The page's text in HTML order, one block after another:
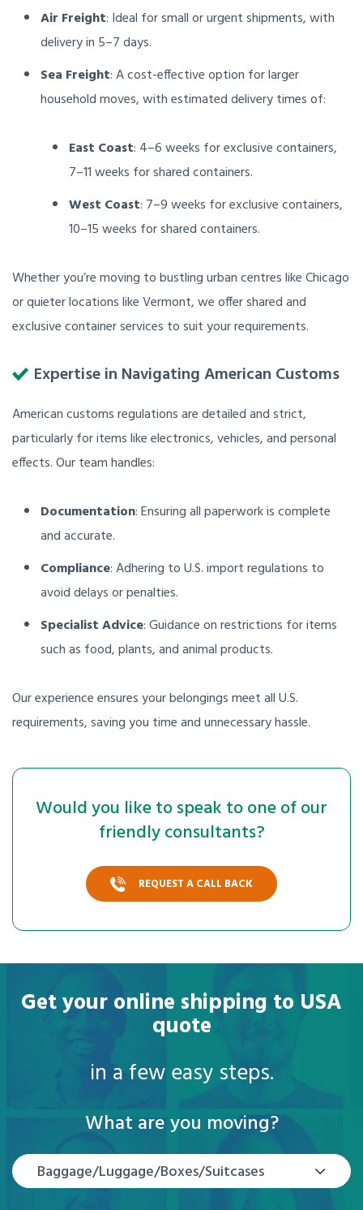
Air Freight: Ideal for small or urgent shipments, with
delivery in 5–7 days.
Sea Freight: A cost-effective option for larger
household moves, with estimated delivery times of:
East Coast: 4–6 weeks for exclusive containers,
7–11 weeks for shared containers.
West Coast: 7–9 weeks for exclusive containers,
10–15 weeks for shared containers.
Whether you’re moving to bustling urban centres like Chicago
or quieter locations like Vermont, we offer shared and
exclusive container services to suit your requirements.
Expertise in Navigating American Customs
American customs regulations are detailed and strict,
particularly for items like electronics, vehicles, and personal
effects. Our team handles:
Documentation: Ensuring all paperwork is complete
and accurate.
Compliance: Adhering to U.S. import regulations to
avoid delays or penalties.
Specialist Advice: Guidance on restrictions for items
such as food, plants, and animal products.
Our experience ensures your belongings meet all U.S.
requirements, saving you time and unnecessary hassle.
Would you like to speak to one of our
friendly consultants?
REQUEST A CALL BACK
Get your online shipping to USA
quote
in a few easy steps.
What are you moving?
Baggage/Luggage/Boxes/Suitcases